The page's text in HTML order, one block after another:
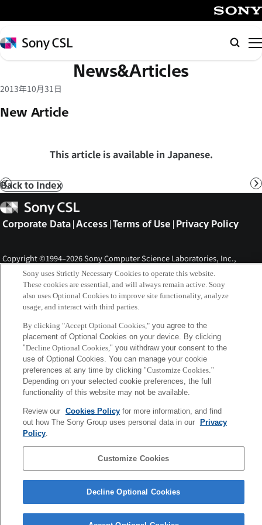
イ
ン
コ
テ
ツ
プ
Sony
CSL
News&Articles
2013年10月31日
New Article
This article is available in Japanese.
Prev
Back to Index
Sony
CSL
Corporate Data Access Terms of Use Privacy Policy
Copyright ©1994–2026 Sony Computer Science Laboratories, Inc.,
Tokyo, Japan
Sony uses Strictly Necessary Cookies to operate this website.
These cookies are essential, and will always remain active. Sony
also uses Optional Cookies to improve site functionality, analyze
usage, and interact with third parties.
By clicking "Accept Optional Cookies,"you agree to the
placement of Optional Cookies on your device. By clicking
"Decline Optional Cookies," you withdraw your consent to the
use of Optional Cookies. You can manage your cookie
preferences at any time by clicking "Customize Cookies."
Depending on your selected cookie preferences, the full
functionality of this website may not be available.
Review our Cookies Policyfor more information, and find
out how The Sony Group uses personal data in our
Privacy
Policy.
Customize Cookies
Decline Optional Cookies